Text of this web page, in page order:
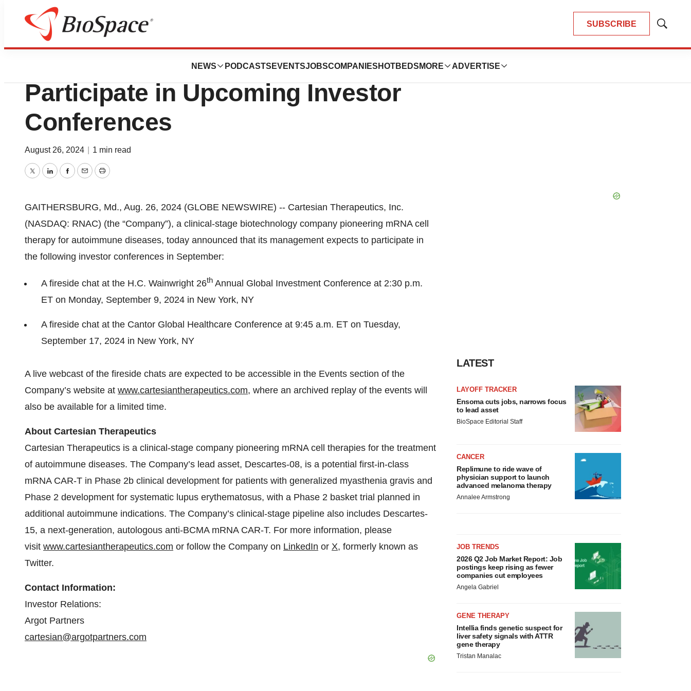
SUBSCRIBE
Show
NEWS PODCASTS EVENTSJOBSCOMPANIES HOTBEDS MORE ADVERTISE
Press Releases
Cartesian Therapeutics to
Participate in Upcoming Investor
Conferences
August 26, 2024 1 min read
TwitterLinkedInFacebook
EmailPrint
GAITHERSBURG, Md., Aug. 26, 2024 (GLOBE NEWSWIRE) -- Cartesian Therapeutics, Inc.
(NASDAQ: RNAC) (the “Company”), a clinical-stage biotechnology company pioneering mRNA cell
therapy for autoimmune diseases, today announced that its management expects to participate in
the following investor conferences in September:
A fireside chat at the H.C. Wainwright 26th Annual Global Investment Conference at 2:30 p.m.
ET on Monday, September 9, 2024 in New York, NY
A fireside chat at the Cantor Global Healthcare Conference at 9:45 a.m. ET on Tuesday,
September 17, 2024 in New York, NY
A live webcast of the fireside chats are expected to be accessible in the Events section of the
Company’s website at www.cartesiantherapeutics.com, where an archived replay of the events will
also be available for a limited time.
About Cartesian Therapeutics
Cartesian Therapeutics is a clinical-stage company pioneering mRNA cell therapies for the treatment
of autoimmune diseases. The Company’s lead asset, Descartes-08, is a potential first-in-class
mRNA CAR-T in Phase 2b clinical development for patients with generalized myasthenia gravis and
Phase 2 development for systematic lupus erythematosus, with a Phase 2 basket trial planned in
additional autoimmune indications. The Company’s clinical-stage pipeline also includes Descartes-
15, a next-generation, autologous anti-BCMA mRNA CAR-T. For more information, please
visit www.cartesiantherapeutics.com or follow the Company on LinkedIn or X, formerly known as
Twitter.
Contact Information:
Investor Relations:
Argot Partners
cartesian@argotpartners.com
LATEST
LAYOFF TRACKER
Ensoma cuts jobs, narrows focus
to lead asset
BioSpace Editorial Staff
CANCER
Replimune to ride wave of
physician support to launch
advanced melanoma therapy
Annalee Armstrong
JOB TRENDS
2026 Q2 Job Market Report: Job
postings keep rising as fewer
companies cut employees
Angela Gabriel
GENE THERAPY
Intellia finds genetic suspect for
liver safety signals with ATTR
gene therapy
Tristan Manalac